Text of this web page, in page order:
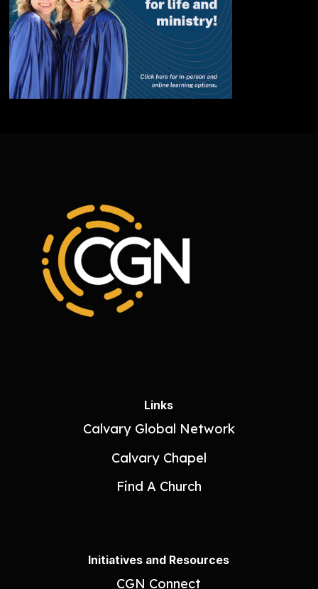
Links
Calvary Global Network
Calvary Chapel
Find A Church
Initiatives and Resources
CGN Connect